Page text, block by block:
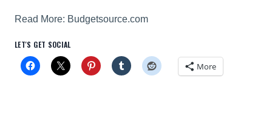
Read More: Budgetsource.com
LET'S GET SOCIAL
More